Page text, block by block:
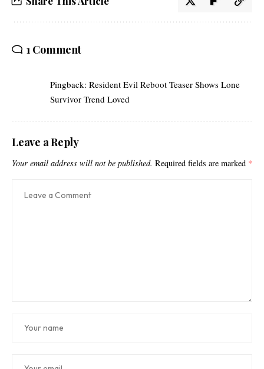
1 Comment
Pingback: Resident Evil Reboot Teaser Shows Lone
Survivor Trend Loved
Leave a Reply
Your email address will not be published. Required fields are marked *